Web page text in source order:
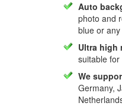
Auto
photo and
blue or
Ultra high
suitable
We
Germany,